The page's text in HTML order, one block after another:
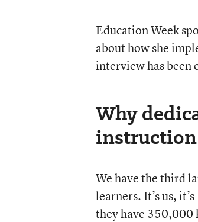
Education Week
about how she
interview has been
Why
instruction
We have the third
learners. It’s us,
they have 350,000